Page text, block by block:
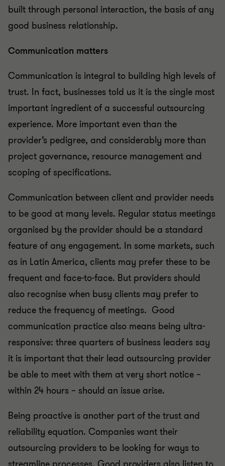
built through personal interaction, the basis of any
good business relationship.
Communication matters
Communication is integral to building high levels of
trust. In fact, businesses told us it is the single most
important ingredient of a successful outsourcing
experience. More important even than the
provider’s pedigree, and considerably more than
project governance, resource management and
scoping of specifications.
Communication between client and provider needs
to be good at many levels. Regular status meetings
organised by the provider should be a standard
feature of any engagement. In some markets, such
as in Latin America, clients may prefer these to be
frequent and face-to-face. But providers should
also recognise when busy clients may prefer to
reduce the frequency of meetings. Good
communication practice also means being ultra-
responsive: three quarters of business leaders say
it is important that their lead outsourcing provider
be able to meet with them at very short notice –
within 24 hours – should an issue arise.
Being proactive is another part of the trust and
reliability equation. Companies want their
outsourcing providers to be looking for ways to